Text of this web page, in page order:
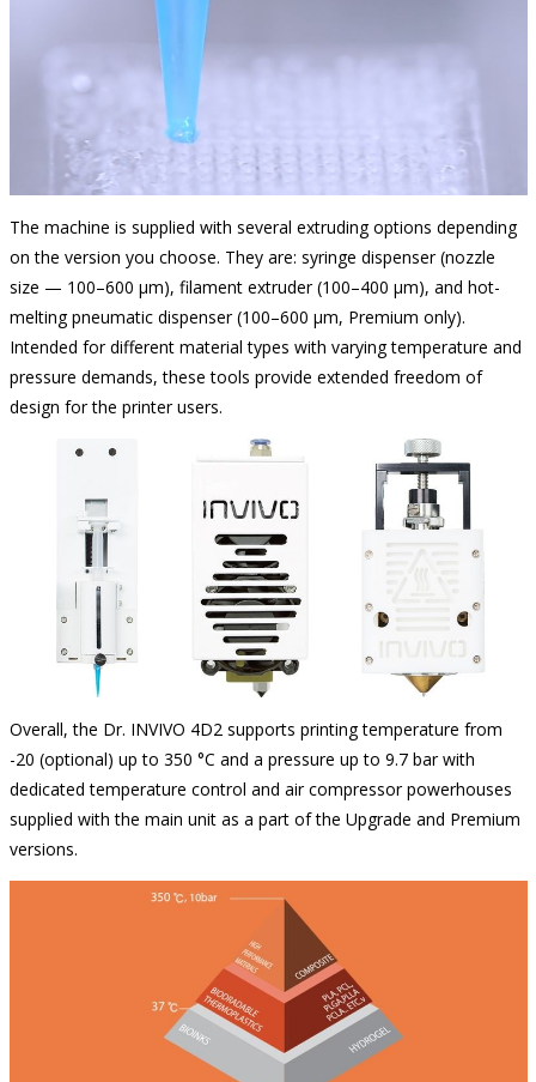
The machine is supplied with several extruding options depending
on the version you choose. They are: syringe dispenser (nozzle
size — 100–600 µm), filament extruder (100–400 µm), and hot-
melting pneumatic dispenser (100–600 µm, Premium only).
Intended for different material types with varying temperature and
pressure demands, these tools provide extended freedom of
design for the printer users.
Overall, the Dr. INVIVO 4D2 supports printing temperature from
-20 (optional) up to 350 °C and a pressure up to 9.7 bar with
dedicated temperature control and air compressor powerhouses
supplied with the main unit as a part of the Upgrade and Premium
versions.